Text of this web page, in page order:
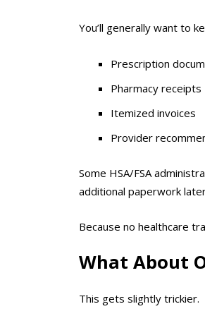
You’ll generally want to
Prescription
Pharmacy receipts
Itemized invoices
Provider
Some HSA/FSA
additional paperwork
Because no healthcare
What About
This gets slightly trickier.